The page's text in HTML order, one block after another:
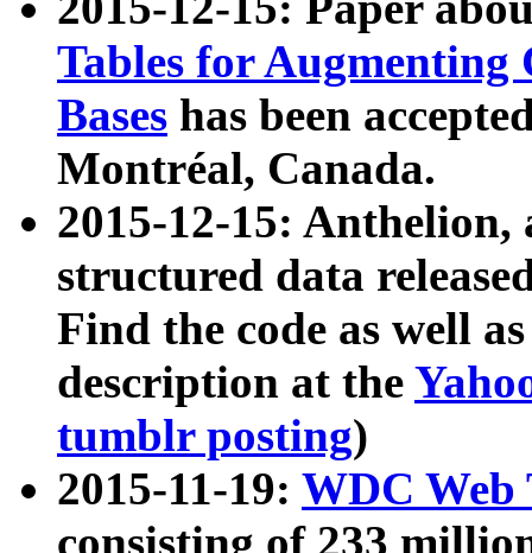
Tables for Augmenting
Bases has been
Montréal, Canada.
2015-12-15: Anthelion,
structured data
Find the code as well
description at the
tumblr posting)
2015-11-19: WDC Web
consisting of 233